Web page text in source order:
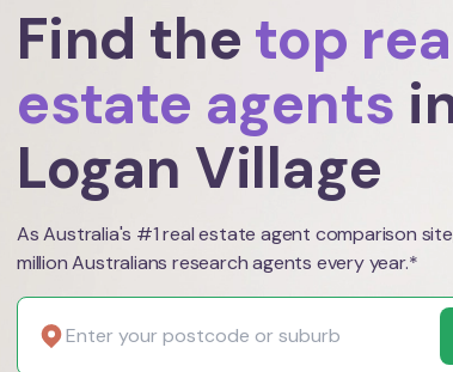
Find the top
estate agents
Logan Village
As Australia's #1 real estate agent comparison
million Australians research agents every year.*